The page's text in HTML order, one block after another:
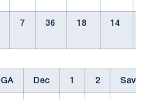
7 36 18 14
GA Dec 1 2 Saves